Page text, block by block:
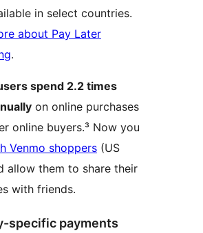
in select countries.
about Pay Later
.
spend 2.2 times
on online purchases
online buyers.³ Now you
Venmo shoppers (US
allow them to share their
with friends.
specific payments